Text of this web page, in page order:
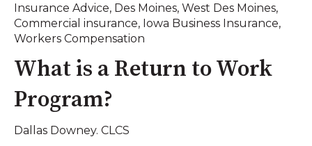
Insurance Advice, Des Moines, West Des Moines,
Commercial insurance, Iowa Business Insurance,
Workers Compensation
What is a Return to Work
Program?
Dallas Downey. CLCS